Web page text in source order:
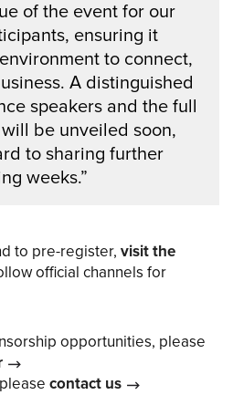
of the event for our
ensuring it
to connect,
A distinguished
speakers and the full
be unveiled soon,
to sharing further
weeks.”
to pre-register, visit the
official channels for
opportunities, please
contact us